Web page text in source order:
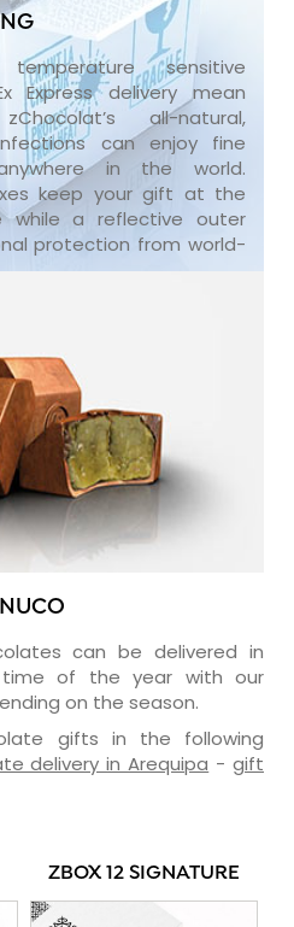
temperature sensitive
Express delivery mean
all-natural,
can enjoy fine
in the world.
keep your gift at the
while a reflective outer
protection from world-
can be delivered in
of the year with our
on the season.
gifts in the following
delivery in Arequipa -gift
ZBOX 12 SIGNATURE